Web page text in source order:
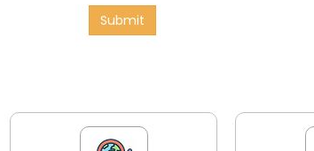
Submit